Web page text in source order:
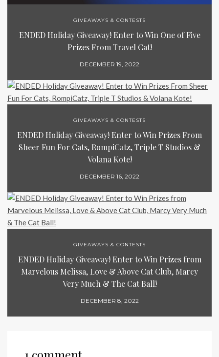
GIVEAWAYS & CONTESTS
ENDED Holiday Giveaway! Enter to Win One of Five
Prizes From Travel Cat!
DECEMBER 19, 2022
GIVEAWAYS & CONTESTS
ENDED Holiday Giveaway! Enter to Win Prizes From
Sheer Fun For Cats, RompiCatz, Triple T Studios &
Volana Kote!
DECEMBER 16, 2022
GIVEAWAYS & CONTESTS
ENDED Holiday Giveaway! Enter to Win Prizes from
Marvelous Melissa, Love & Above Cat Club, Marcy
Very Much & The Cat Ball!
DECEMBER 8, 2022